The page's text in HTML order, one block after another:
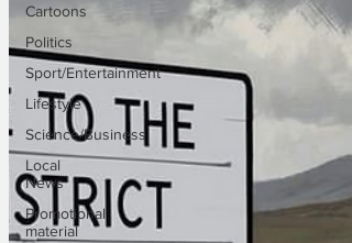
Cartoons
Politics
Sport/Entertainment
Lifestyle
Science/Business
Local
News
Promotional
material